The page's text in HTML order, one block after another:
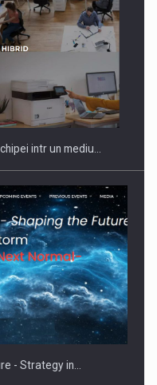
TECHNOLOGY FOR
ON THE
intr un mediu…
- Strategy in…